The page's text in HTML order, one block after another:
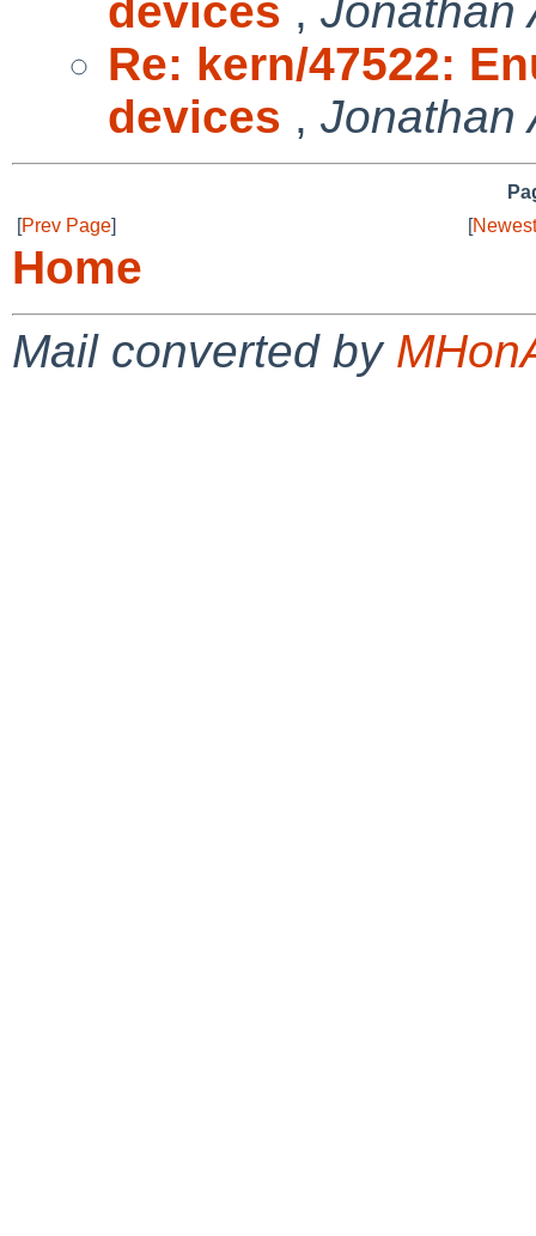
devices , Jonathan
Re: kern/47522:
devices , Jonathan
[Prev Page] [
Home
Mail converted by